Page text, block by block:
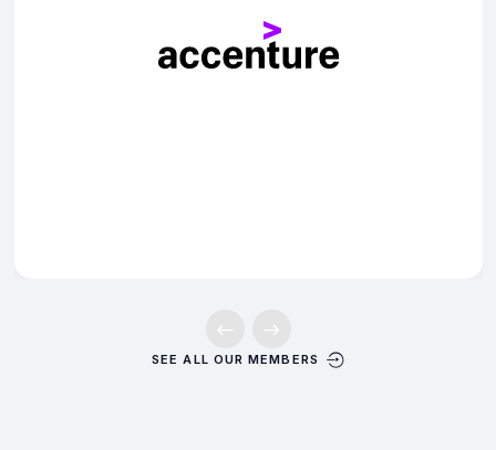
SEE ALL OUR MEMBERS